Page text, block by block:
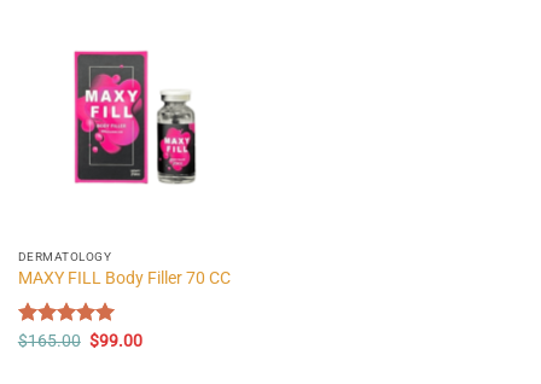
DERMATOLOGY
MAXY FILL Body Filler 70 CC
Rated5.00
$165.00 Original
$99.00Current